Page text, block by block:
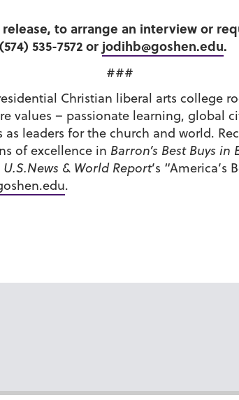
to arrange an interview or
535-7572 or jodihb@goshen.edu.
###
Christian liberal arts college
values – passionate learning, global
leaders for the church and world.
of excellence in Barron’s Best Buys in
U.S.News & World Report’s
.